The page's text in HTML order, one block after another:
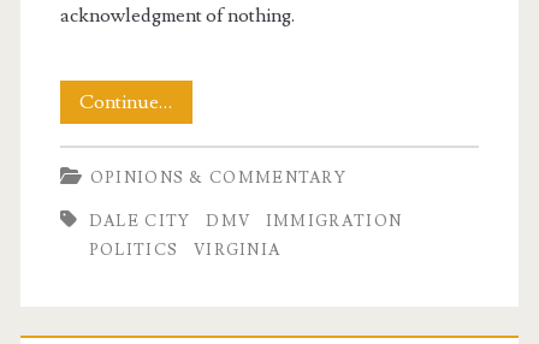
acknowledgment of nothing.
Continue…
Virginia
Governor’s
Office
OPINIONS & COMMENTARY
DALE CITY DMV
IMMIGRATION
POLITICS
VIRGINIA